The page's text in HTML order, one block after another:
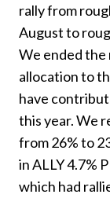
rally from
August to
We ended the
allocation to
have
this year. We
from 26% to
in ALLY 4.7%
which had